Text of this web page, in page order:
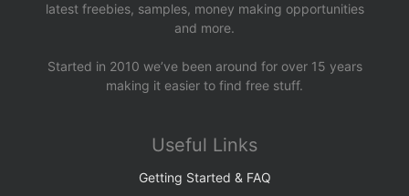
latest freebies, samples, money making opportunities
and more.
Started in 2010 we’ve been around for over 15 years
making it easier to find free stuff.
Useful Links
Getting Started & FAQ